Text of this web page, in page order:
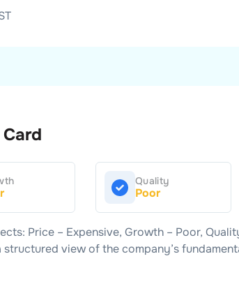
Quality
Poor
Price – Expensive, Growth – Poor,
view of the company’s